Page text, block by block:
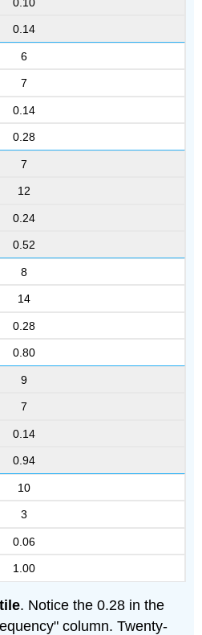
0.14
6
7
0.14
0.28
7
12
0.24
0.52
8
14
0.28
0.80
9
7
0.14
0.94
10
3
0.06
1.00
. Notice the 0.28 in the
column. Twenty-